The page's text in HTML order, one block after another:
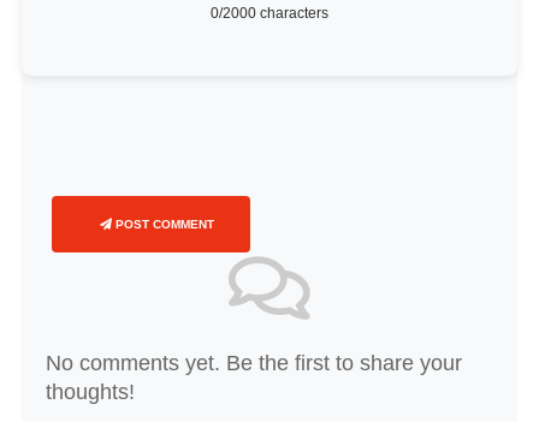
0/2000 characters
POST COMMENT
No comments yet. Be the first to share your
thoughts!